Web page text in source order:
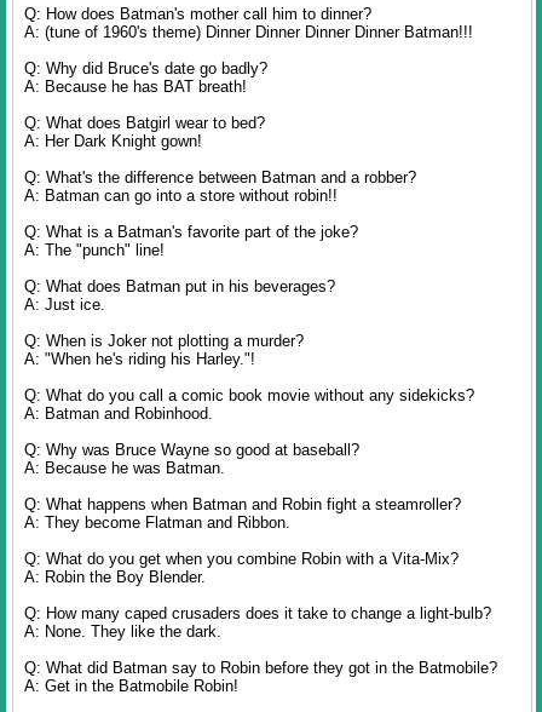
Q: How does Batman's mother call him to dinner?
A: (tune of 1960's theme) Dinner Dinner Dinner Dinner Batman!!!
Q: Why did Bruce's date go badly?
A: Because he has BAT breath!
Q: What does Batgirl wear to bed?
A: Her Dark Knight gown!
Q: What's the difference between Batman and a robber?
A: Batman can go into a store without robin!!
Q: What is a Batman's favorite part of the joke?
A: The "punch" line!
Q: What does Batman put in his beverages?
A: Just ice.
Q: When is Joker not plotting a murder?
A: "When he's riding his Harley."!
Q: What do you call a comic book movie without any sidekicks?
A: Batman and Robinhood.
Q: Why was Bruce Wayne so good at baseball?
A: Because he was Batman.
Q: What happens when Batman and Robin fight a steamroller?
A: They become Flatman and Ribbon.
Q: What do you get when you combine Robin with a Vita-Mix?
A: Robin the Boy Blender.
Q: How many caped crusaders does it take to change a light-bulb?
A: None. They like the dark.
Q: What did Batman say to Robin before they got in the Batmobile?
A: Get in the Batmobile Robin!